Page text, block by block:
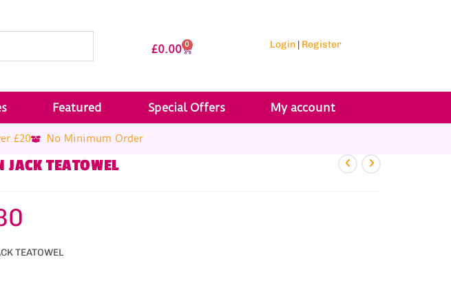
£0.00 0 Login| Register
Featured Special Offers My account
£20 No Minimum Order
JACK TEATOWEL
TEATOWEL